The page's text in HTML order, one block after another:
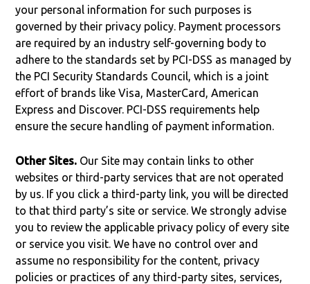
your personal information for such purposes is
governed by their privacy policy. Payment processors
are required by an industry self-governing body to
adhere to the standards set by PCI-DSS as managed by
the PCI Security Standards Council, which is a joint
effort of brands like Visa, MasterCard, American
Express and Discover. PCI-DSS requirements help
ensure the secure handling of payment information.
Other Sites. Our Site may contain links to other
websites or third-party services that are not operated
by us. If you click a third-party link, you will be directed
to that third party’s site or service. We strongly advise
you to review the applicable privacy policy of every site
or service you visit. We have no control over and
assume no responsibility for the content, privacy
policies or practices of any third-party sites, services,